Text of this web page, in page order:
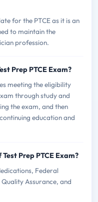
for the PTCE as it is an
to maintain the
profession.
Prep PTCE Exam?
meeting the eligibility
through study and
the exam, and then
education and
Prep PTCE Exam?
Federal
Assurance, and